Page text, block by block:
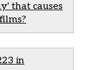
that causes
in